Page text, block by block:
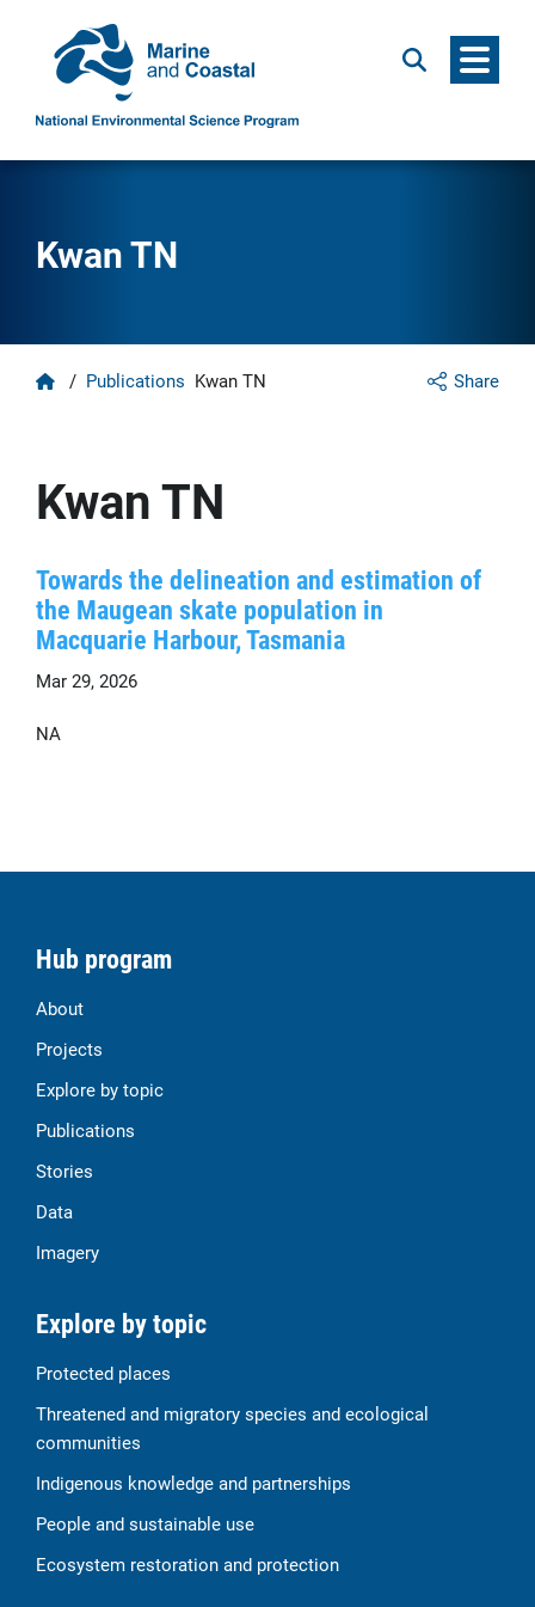
Search Menu
Kwan TN
Share
Home
/ Publications Kwan TN
Kwan TN
Towards the delineation and estimation of
the Maugean skate population in
Macquarie Harbour, Tasmania
Mar 29, 2026
NA
Hub program
About
Projects
Explore by topic
Publications
Stories
Data
Imagery
Explore by topic
Protected places
Threatened and migratory species and ecological
communities
Indigenous knowledge and partnerships
People and sustainable use
Ecosystem restoration and protection